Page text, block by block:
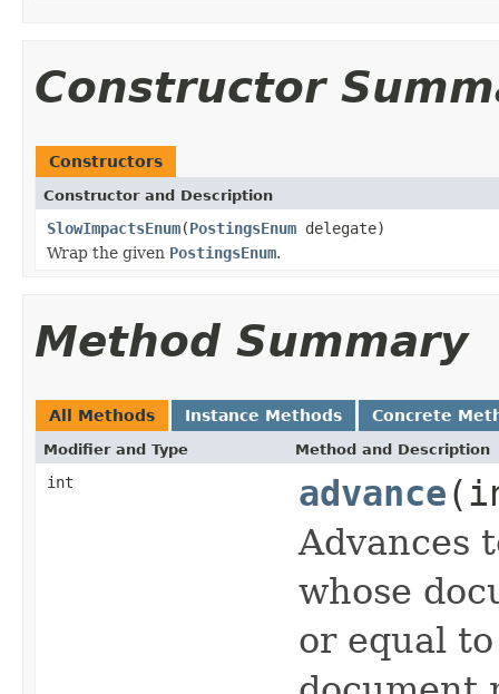
Constructor
Constructors
Constructor and Description
SlowImpactsEnum(PostingsEnum delegate)
Wrap the given PostingsEnum.
Method Summary
All Methods Instance Methods Concrete
Modifier and Type Method and Description
int advance
Advances
whose
or equal